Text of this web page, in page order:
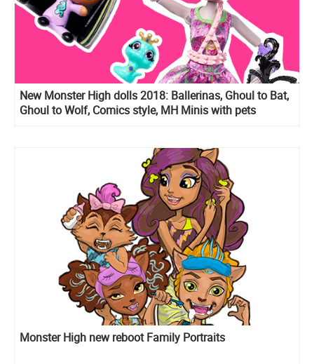
New Monster High dolls 2018: Ballerinas, Ghoul to Bat,
Ghoul to Wolf, Comics style, MH Minis with pets
Monster High new reboot Family Portraits